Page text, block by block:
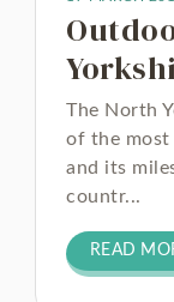
The North
of the
and its
countr...
READ